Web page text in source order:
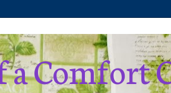
a Comfort